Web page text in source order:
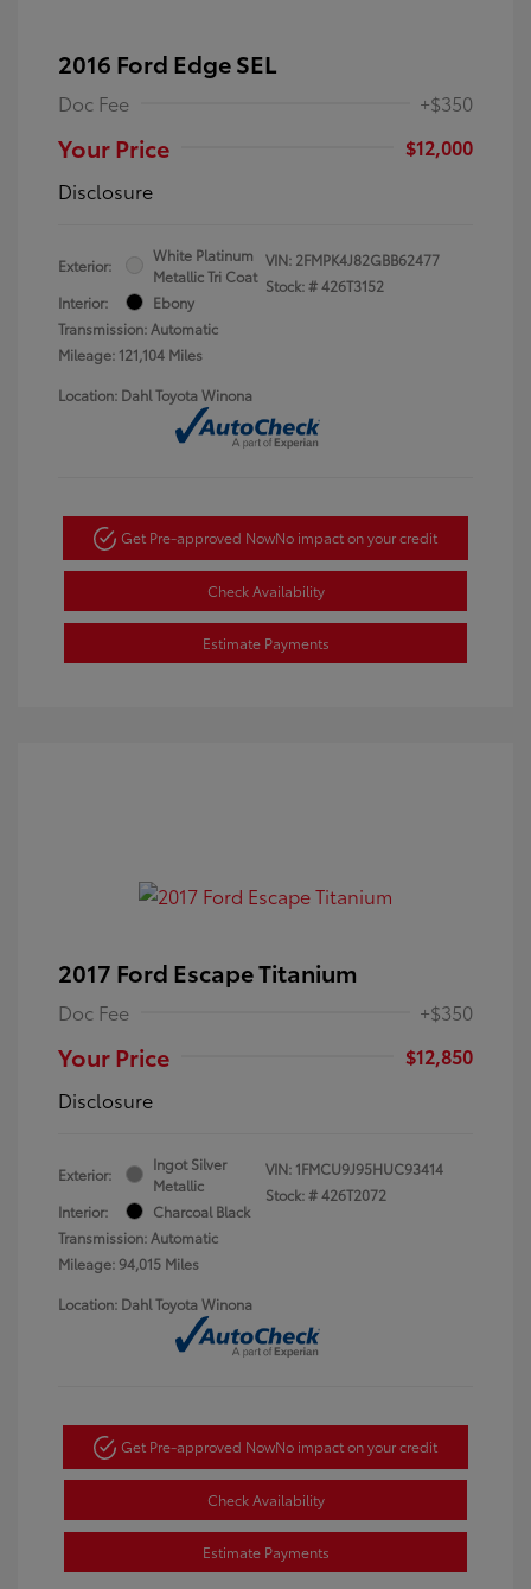
2016 Ford Edge SEL
Doc Fee +$350
Your Price
$12,000
Disclosure
Exterior:
White Platinum
Metallic Tri Coat
Interior:
Ebony
Transmission: Automatic
Mileage: 121,104 Miles
VIN: 2FMPK4J82GBB62477
Stock: #426T3152
Location: Dahl Toyota Winona
Get Pre-approved NowNo impact on your credit
Check Availability
Estimate Payments
2017 Ford Escape Titanium
Doc Fee +$350
Your Price
$12,850
Disclosure
Exterior:
Ingot Silver
Metallic
Interior:
Charcoal Black
Transmission: Automatic
Mileage: 94,015 Miles
VIN: 1FMCU9J95HUC93414
Stock: #426T2072
Location: Dahl Toyota Winona
Get Pre-approved NowNo impact on your credit
Check Availability
Estimate Payments